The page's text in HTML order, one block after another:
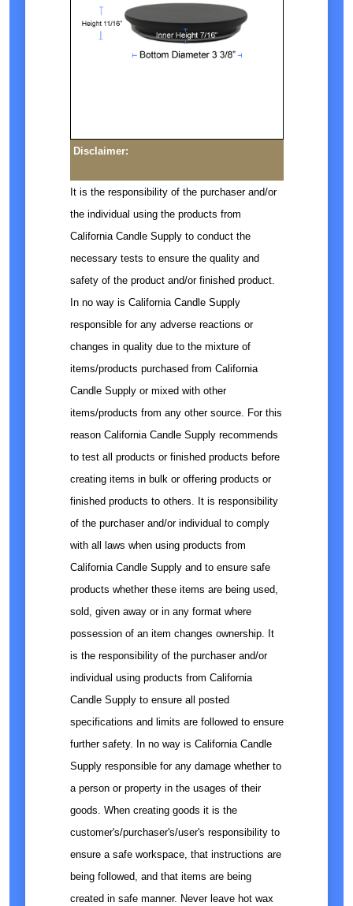
Disclaimer:
It is the responsibility of the purchaser and/or
the individual using the products from
California Candle Supply to conduct the
necessary tests to ensure the quality and
safety of the product and/or finished product.
In no way is California Candle Supply
responsible for any adverse reactions or
changes in quality due to the mixture of
items/products purchased from California
Candle Supply or mixed with other
items/products from any other source. For this
reason California Candle Supply recommends
to test all products or finished products before
creating items in bulk or offering products or
finished products to others. It is responsibility
of the purchaser and/or individual to comply
with all laws when using products from
California Candle Supply and to ensure safe
products whether these items are being used,
sold, given away or in any format where
possession of an item changes ownership. It
is the responsibility of the purchaser and/or
individual using products from California
Candle Supply to ensure all posted
specifications and limits are followed to ensure
further safety. In no way is California Candle
Supply responsible for any damage whether to
a person or property in the usages of their
goods. When creating goods it is the
customer's/purchaser's/user's responsibility to
ensure a safe workspace, that instructions are
being followed, and that items are being
created in safe manner. Never leave hot wax